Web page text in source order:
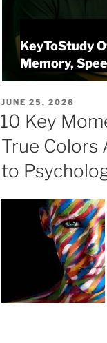
KeyToStudy
Memory,
POSTED
ON
JUNE 25, 2026
10 Key
True Colors
to